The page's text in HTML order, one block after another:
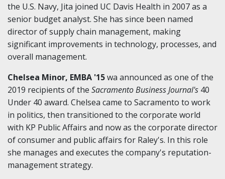
the U.S. Navy, Jita joined UC Davis Health in 2007 as a
senior budget analyst. She has since been named
director of supply chain management, making
significant improvements in technology, processes, and
overall management.
Chelsea Minor, EMBA '15wa announced as one of the
2019 recipients of the Sacramento Business Journal's 40
Under 40 award. Chelsea came to Sacramento to work
in politics, then transitioned to the corporate world
with KP Public Affairs and now as the corporate director
of consumer and public affairs for Raley's. In this role
she manages and executes the company's reputation-
management strategy.